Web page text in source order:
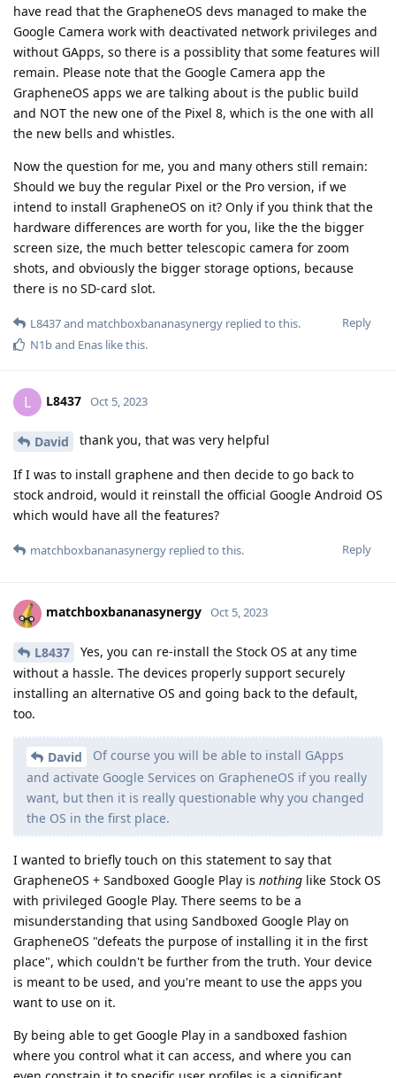
have read that the GrapheneOS devs managed to make the
Google Camera work with deactivated network privileges and
without GApps, so there is a possiblity that some features will
remain. Please note that the Google Camera app the
GrapheneOS apps we are talking about is the public build
and NOT the new one of the Pixel 8, which is the one with all
the new bells and whistles.
Now the question for me, you and many others still remain:
Should we buy the regular Pixel or the Pro version, if we
intend to install GrapheneOS on it? Only if you think that the
hardware differences are worth for you, like the the bigger
screen size, the much better telescopic camera for zoom
shots, and obviously the bigger storage options, because
there is no SD-card slot.
Reply
L8437and matchboxbananasynergy replied to this.
N1band Enas like this.
L L8437 Oct 5, 2023
David thank you, that was very helpful
If I was to install graphene and then decide to go back to
stock android, would it reinstall the official Google Android OS
which would have all the features?
Reply
matchboxbananasynergy replied to this.
matchboxbananasynergy Oct 5, 2023
L8437
Yes, you can re-install the Stock OS at any time
without a hassle. The devices properly support securely
installing an alternative OS and going back to the default,
too.
David
Of course you will be able to install GApps
and activate Google Services on GrapheneOS if you really
want, but then it is really questionable why you changed
the OS in the first place.
I wanted to briefly touch on this statement to say that
GrapheneOS + Sandboxed Google Play is nothing like Stock OS
with privileged Google Play. There seems to be a
misunderstanding that using Sandboxed Google Play on
GrapheneOS "defeats the purpose of installing it in the first
place", which couldn't be further from the truth. Your device
is meant to be used, and you're meant to use the apps you
want to use on it.
By being able to get Google Play in a sandboxed fashion
where you control what it can access, and where you can